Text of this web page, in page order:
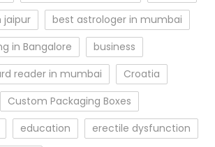
jaipur
best astrologer in mumbai
in Bangalore
business
reader in mumbai
Croatia
Custom Packaging Boxes
education
erectile dysfunction